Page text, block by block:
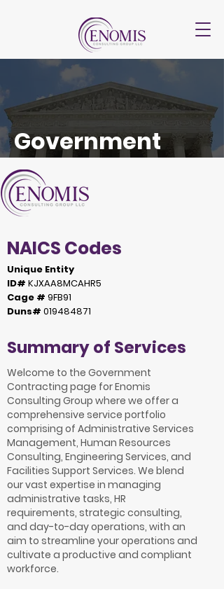
Government
NAICS Codes
Summary of Services
Unique Entity
ID# KJXAA8MCAHR5
Cage # 9FB91
Duns# 019484871
Welcome to the Government
Contracting page for Enomis
Consulting Group where we offer a
comprehensive service portfolio
comprising of Administrative Services
Management, Human Resources
Consulting, Engineering Services, and
Facilities Support Services. We blend
our vast expertise in managing
administrative tasks, HR
requirements, strategic consulting,
and day-to-day operations, with an
aim to streamline your operations and
cultivate a productive and compliant
workforce.